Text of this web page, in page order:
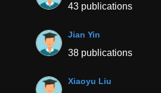
43 publications
Jian Yin
38 publications
Xiaoyu Liu